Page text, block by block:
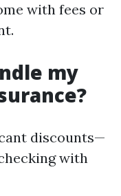
with fees or
my
discounts—
with